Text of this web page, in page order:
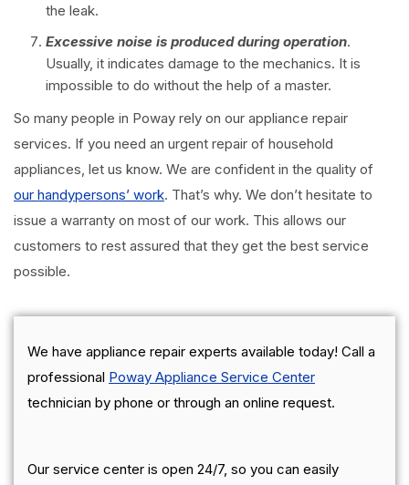
the leak.
Excessive noise is produced during operation.
Usually, it indicates damage to the mechanics. It is
impossible to do without the help of a master.
So many people in Poway rely on our appliance repair
services. If you need an urgent repair of household
appliances, let us know. We are confident in the quality of
our handypersons’ work. That’s why. We don’t hesitate to
issue a warranty on most of our work. This allows our
customers to rest assured that they get the best service
possible.
We have appliance repair experts available today! Call a
professional Poway Appliance Service Center
technician by phone or through an online request.
Our service center is open 24/7, so you can easily